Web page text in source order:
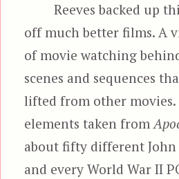
Reeves backed up
off much better films. A
of movie watching
scenes and sequences
lifted from other movies.
elements taken from
about fifty different John
and every World War II